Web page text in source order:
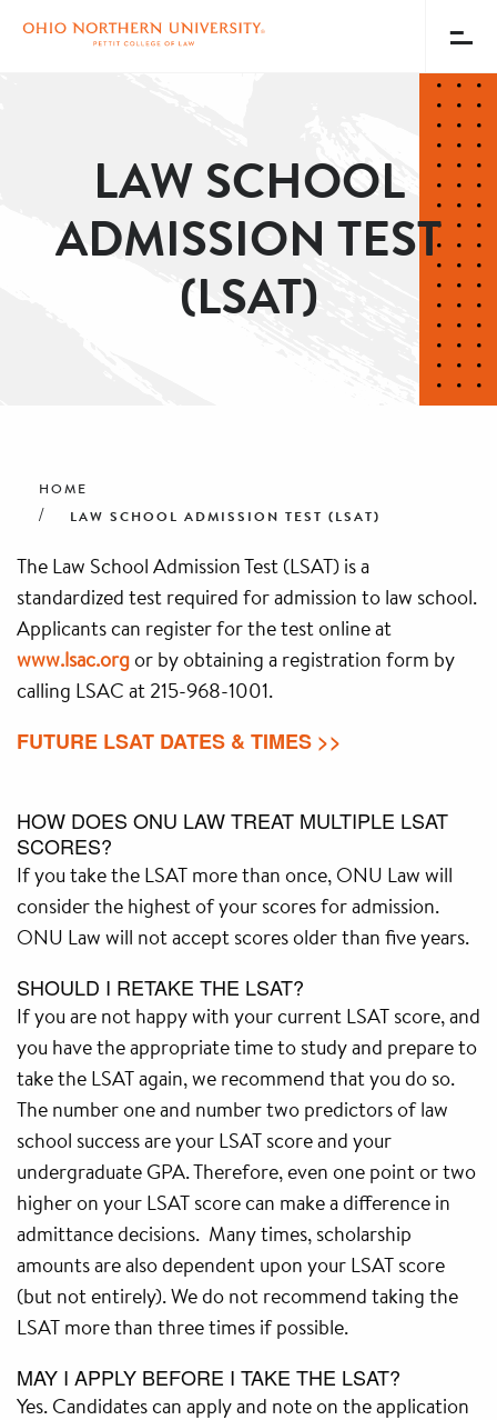
Menu
LAW SCHOOL
ADMISSION TEST
(LSAT)
HOME
LAW SCHOOL ADMISSION TEST (LSAT)
The Law School Admission Test (LSAT) is a
standardized test required for admission to law school.
Applicants can register for the test online at
www.lsac.orgor by obtaining a registration form by
calling LSAC at 215-968-1001.
FUTURE LSAT DATES & TIMES >>
HOW DOES ONU LAW TREAT MULTIPLE LSAT
SCORES?
If you take the LSAT more than once, ONU Law will
consider the highest of your scores for admission.
ONU Law will not accept scores older than five years.
SHOULD I RETAKE THE LSAT?
If you are not happy with your current LSAT score, and
you have the appropriate time to study and prepare to
take the LSAT again, we recommend that you do so.
The number one and number two predictors of law
school success are your LSAT score and your
undergraduate GPA. Therefore, even one point or two
higher on your LSAT score can make a difference in
admittance decisions. Many times, scholarship
amounts are also dependent upon your LSAT score
(but not entirely). We do not recommend taking the
LSAT more than three times if possible.
MAY I APPLY BEFORE I TAKE THE LSAT?
Yes. Candidates can apply and note on the application